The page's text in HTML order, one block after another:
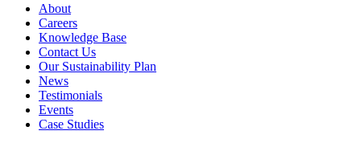
About
Careers
Knowledge Base
Contact Us
Our Sustainability Plan
News
Testimonials
Events
Case Studies